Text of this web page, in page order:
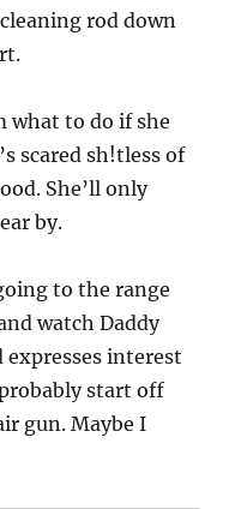
rod down
what to do if she
scared sh!tless of
She’ll only
by.
to the range
watch Daddy
expresses interest
start off
gun. Maybe I